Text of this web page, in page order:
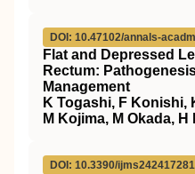
DOI: 10.47102/annals-
Flat and Depressed
Rectum:
Management
K Togashi, F Konishi,
M Kojima, M Okada, H
DOI: 10.3390/ijms242417281